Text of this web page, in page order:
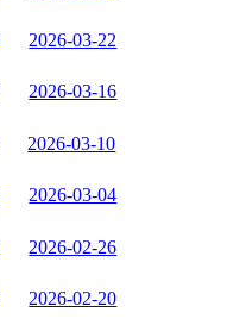
2026-03-22
2026-03-16
2026-03-10
2026-03-04
2026-02-26
2026-02-20